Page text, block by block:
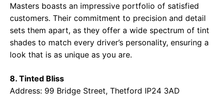
Masters boasts an impressive portfolio of satisfied
customers. Their commitment to precision and detail
sets them apart, as they offer a wide spectrum of tint
shades to match every driver’s personality, ensuring a
look that is as unique as you are.
8. Tinted Bliss
Address: 99 Bridge Street, Thetford IP24 3AD